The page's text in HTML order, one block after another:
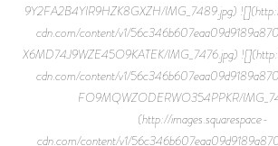
9Y2FA2B4YIR9HZK8GXZH/IMG_7489.jpg)
cdn.com/content/v1/
X6MD74J9WZE45O9KATEK/IMG_7476.jpg)
cdn.com/content/v1/
FO9MQWZODERWO354PPKR/
(http://images.squarespace-
cdn.com/content/v1/